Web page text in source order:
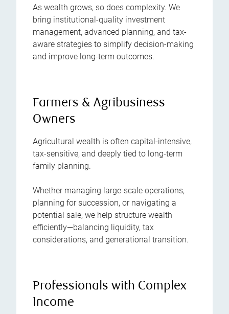
As wealth grows, so does complexity. We
bring institutional-quality investment
management, advanced planning, and tax-
aware strategies to simplify decision-making
and improve long-term outcomes.
Farmers & Agribusiness
Owners
Agricultural wealth is often capital-intensive,
tax-sensitive, and deeply tied to long-term
family planning.
Whether managing large-scale operations,
planning for succession, or navigating a
potential sale, we help structure wealth
efficiently—balancing liquidity, tax
considerations, and generational transition.
Professionals with Complex
Income